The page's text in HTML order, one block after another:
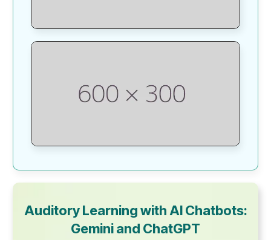
Auditory Learning with AI Chatbots:
Gemini and ChatGPT